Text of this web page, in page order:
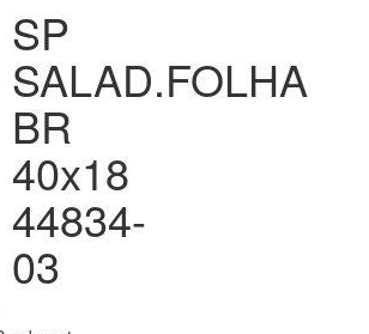
SP
SALAD.FOLHA
BR
40x18
44834-
03